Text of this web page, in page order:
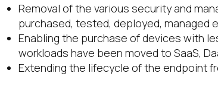
Removal of the various security and
purchased, tested, deployed, managed
Enabling the purchase of devices with
workloads have been moved to SaaS,
Extending the lifecycle of the endpoint